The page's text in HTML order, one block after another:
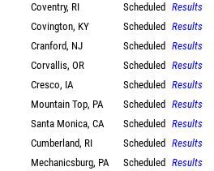
Coventry, RI Scheduled Results
Covington, KY Scheduled Results
Cranford, NJ Scheduled Results
Corvallis, OR Scheduled Results
Cresco, IA Scheduled Results
Mountain Top, PA Scheduled Results
Santa Monica, CA Scheduled Results
Cumberland, RI Scheduled Results
Mechanicsburg, PA Scheduled Results